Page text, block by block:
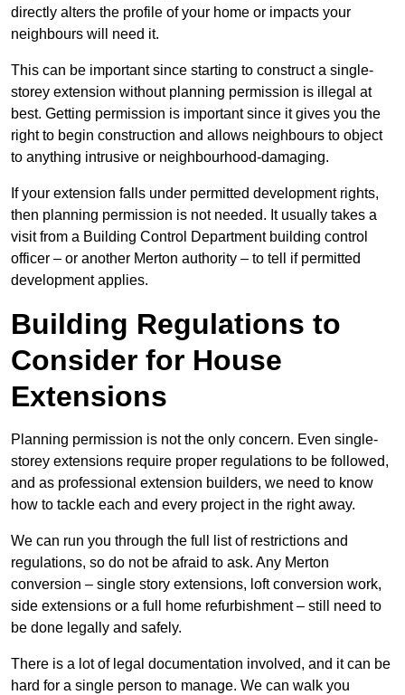
directly alters the profile of your home or impacts your
neighbours will need it.
This can be important since starting to construct a single-
storey extension without planning permission is illegal at
best. Getting permission is important since it gives you the
right to begin construction and allows neighbours to object
to anything intrusive or neighbourhood-damaging.
If your extension falls under permitted development rights,
then planning permission is not needed. It usually takes a
visit from a Building Control Department building control
officer – or another Merton authority – to tell if permitted
development applies.
Building Regulations to
Consider for House
Extensions
Planning permission is not the only concern. Even single-
storey extensions require proper regulations to be followed,
and as professional extension builders, we need to know
how to tackle each and every project in the right away.
We can run you through the full list of restrictions and
regulations, so do not be afraid to ask. Any Merton
conversion – single story extensions, loft conversion work,
side extensions or a full home refurbishment – still need to
be done legally and safely.
There is a lot of legal documentation involved, and it can be
hard for a single person to manage. We can walk you